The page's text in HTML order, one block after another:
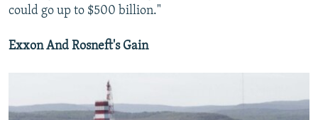
could go up to $500 billion."
Exxon And Rosneft's Gain